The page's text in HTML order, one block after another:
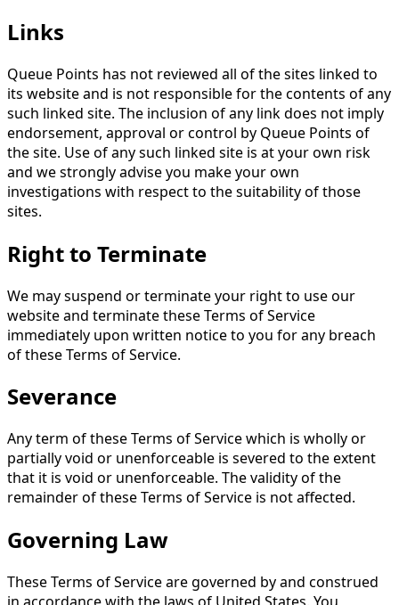
Links
Queue Points has not reviewed all of the sites linked to
its website and is not responsible for the contents of any
such linked site. The inclusion of any link does not imply
endorsement, approval or control by Queue Points of
the site. Use of any such linked site is at your own risk
and we strongly advise you make your own
investigations with respect to the suitability of those
sites.
Right to Terminate
We may suspend or terminate your right to use our
website and terminate these Terms of Service
immediately upon written notice to you for any breach
of these Terms of Service.
Severance
Any term of these Terms of Service which is wholly or
partially void or unenforceable is severed to the extent
that it is void or unenforceable. The validity of the
remainder of these Terms of Service is not affected.
Governing Law
These Terms of Service are governed by and construed